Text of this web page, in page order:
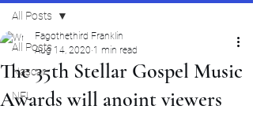
All Posts
Nascar
NFL
All Posts
The 35th Stellar Gospel Music
Awards will anoint viewers
Fagothethird Franklin
Aug 14, 2020 1 min read